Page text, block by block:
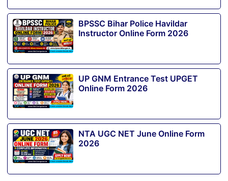
BPSSC Bihar Police Havildar
Instructor Online Form 2026
UP GNM Entrance Test UPGET
Online Form 2026
NTA UGC NET June Online Form
2026